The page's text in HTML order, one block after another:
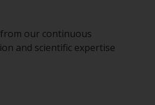
our continuous
and scientific expertise